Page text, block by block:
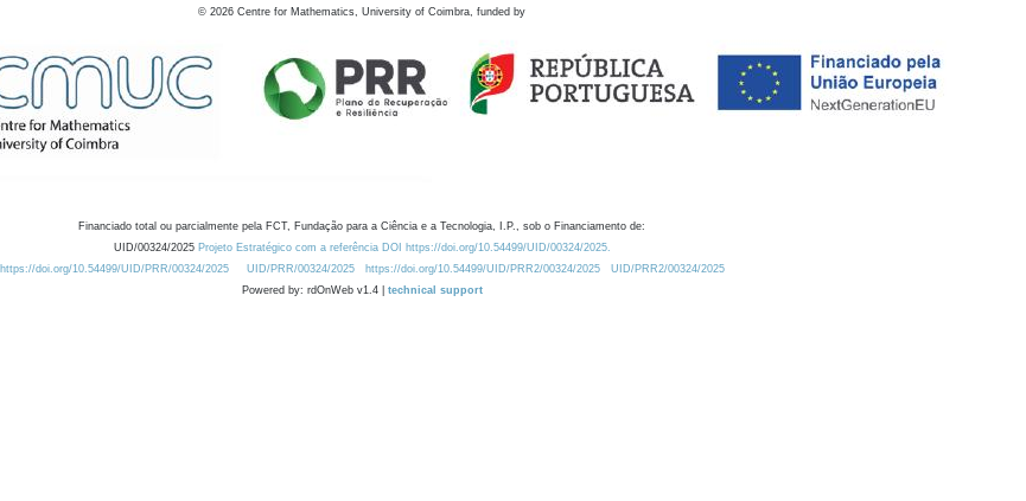
© 2026 Centre for Mathematics, University of Coimbra, funded by
Financiado total ou parcialmente pela FCT, Fundação para a Ciência e a Tecnologia, I.P., sob o Financiamento de:
UID/00324/2025 Projeto Estratégico com a referência DOI https://doi.org/10.54499/UID/00324/2025.
https://doi.org/10.54499/UID/PRR/00324/2025
UID/PRR/00324/2025 https://doi.org/10.54499/UID/PRR2/00324/2025
UID/PRR2/00324/2025
Powered by: rdOnWeb v1.4 | technical support